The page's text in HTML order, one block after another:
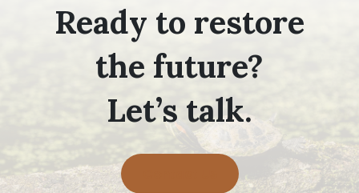
Ready to restore
the future?
Let’s talk.